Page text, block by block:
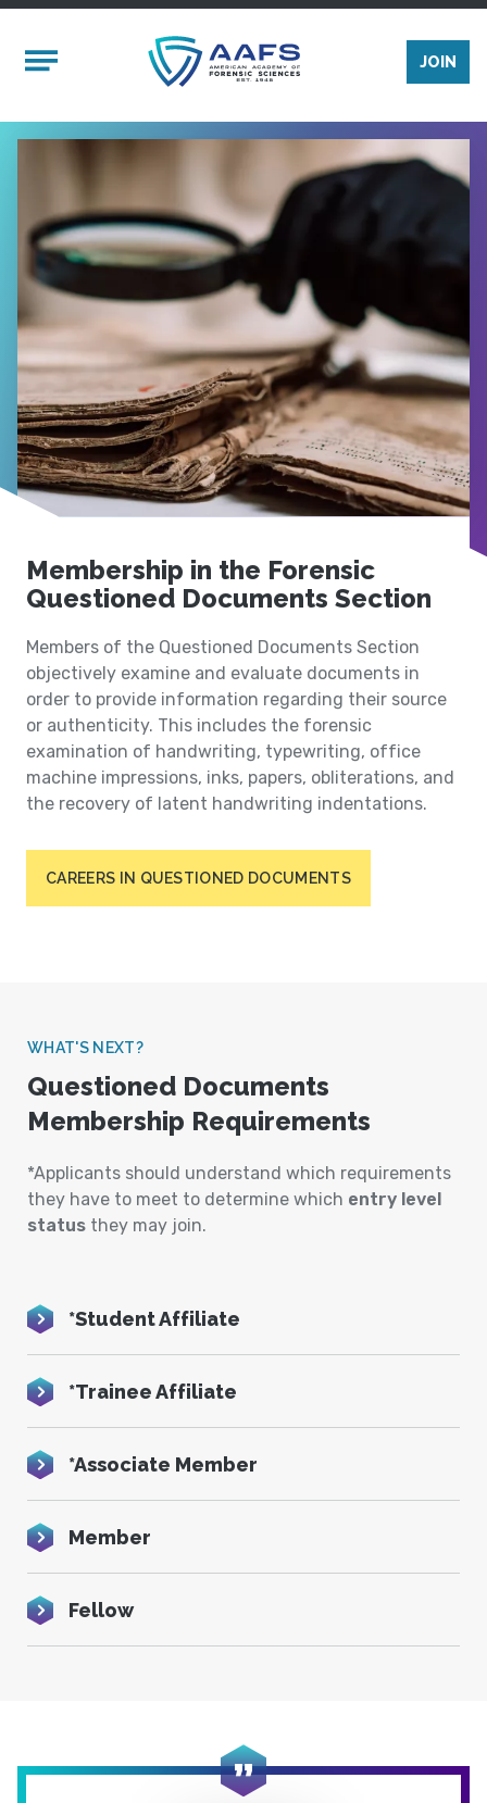
Mobile Menu
JOIN
Membership in the Forensic
Questioned Documents Section
Members of the Questioned Documents Section
objectively examine and evaluate documents in
order to provide information regarding their source
or authenticity. This includes the forensic
examination of handwriting, typewriting, office
machine impressions, inks, papers, obliterations, and
the recovery of latent handwriting indentations.
CAREERS IN QUESTIONED DOCUMENTS
WHAT'S NEXT?
Questioned Documents
Membership Requirements
*Applicants should understand which requirements
they have to meet to determine which entry level
status they may join.
*Student Affiliate
*Trainee Affiliate
*Associate Member
Member
Fellow